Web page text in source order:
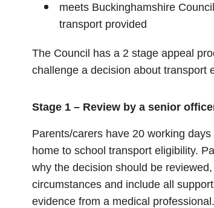
meets Buckinghamshire
transport provided
The Council has a 2 stage appeal
challenge a decision about transport
Stage 1 – Review by a senior
Parents/carers have 20 working
home to school transport eligibility.
why the decision should be
circumstances and include all
evidence from a medical